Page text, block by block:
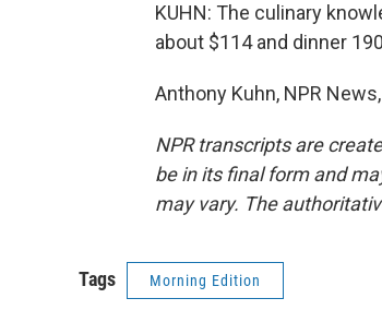
KUHN: The culinary
about $114 and dinner
Anthony Kuhn, NPR
NPR transcripts are
be in its final form and
may vary. The
Tags Morning Edition